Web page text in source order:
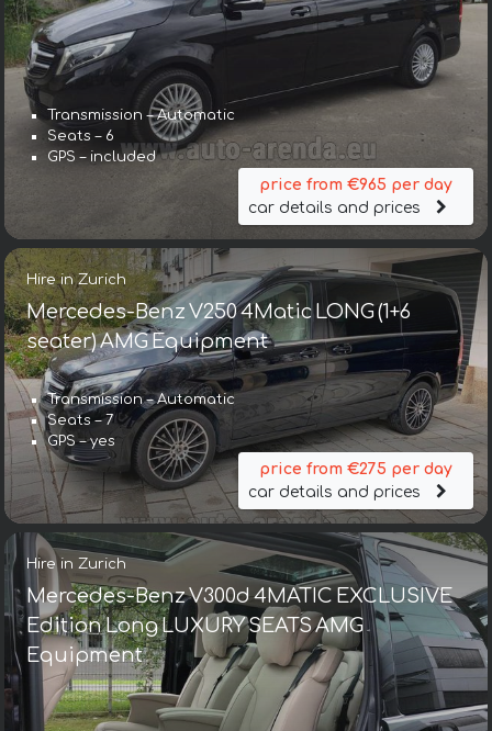
Transmission – Automatic
Seats – 6
GPS – included
price from €965 per day
car details and prices
Hire in Zurich
Mercedes-Benz V250 4Matic LONG (1+6
seater) AMG Equipment
Transmission – Automatic
Seats – 7
GPS – yes
price from €275 per day
car details and prices
Hire in Zurich
Mercedes-Benz V300d 4MATIC EXCLUSIVE
Edition Long LUXURY SEATS AMG
Equipment